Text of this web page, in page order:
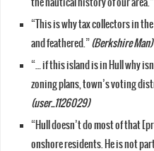
“This is why tax collectors in
and feathered.”(Berkshire Man)
“… if this island is in Hull why
zoning plans, town’s voting
(user_1126029)
“Hull doesn’t do most of that
onshore residents. He is not